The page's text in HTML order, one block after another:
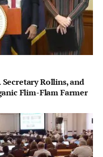
Secretary Rollins, and
Flim-Flam Farmer